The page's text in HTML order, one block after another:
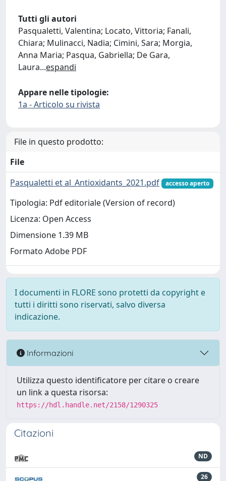
Tutti gli autori
Pasqualetti, Valentina; Locato, Vittoria; Fanali,
Chiara; Mulinacci, Nadia; Cimini, Sara; Morgia,
Anna Maria; Pasqua, Gabriella; De Gara,
Laura...espandi
Appare nelle tipologie:
1a - Articolo su rivista
File in questo prodotto:
File
Pasqualetti et al_Antioxidants_2021.pdf
accesso aperto
Tipologia: Pdf editoriale (Version of record)
Licenza: Open Access
Dimensione 1.39 MB
Formato Adobe PDF
I documenti in FLORE sono protetti da copyright e
tutti i diritti sono riservati, salvo diversa
indicazione.
Informazioni
Utilizza questo identificatore per citare o creare
un link a questa risorsa:
https://hdl.handle.net/2158/1290325
Citazioni
ND
26